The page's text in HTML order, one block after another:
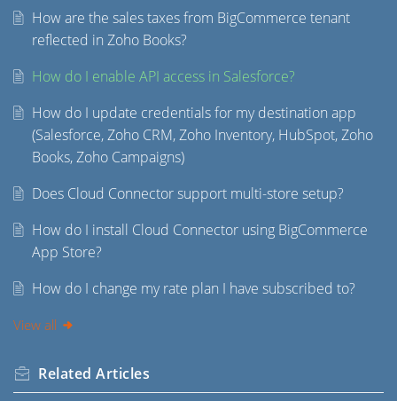
How are the sales taxes from BigCommerce tenant
reflected in Zoho Books?
How do I enable API access in Salesforce?
How do I update credentials for my destination app
(Salesforce, Zoho CRM, Zoho Inventory, HubSpot, Zoho
Books, Zoho Campaigns)
Does Cloud Connector support multi-store setup?
How do I install Cloud Connector using BigCommerce
App Store?
How do I change my rate plan I have subscribed to?
View all
Related Articles